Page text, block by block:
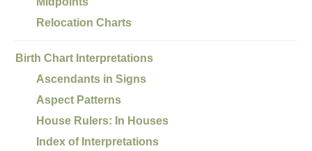
Relocation Charts
Birth Chart Interpretations
Ascendants in Signs
Aspect Patterns
House Rulers: In Houses
Index of Interpretations